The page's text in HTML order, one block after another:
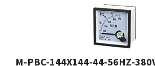
M-PBC-144X144-44-56HZ-380V
List Price:$49.00